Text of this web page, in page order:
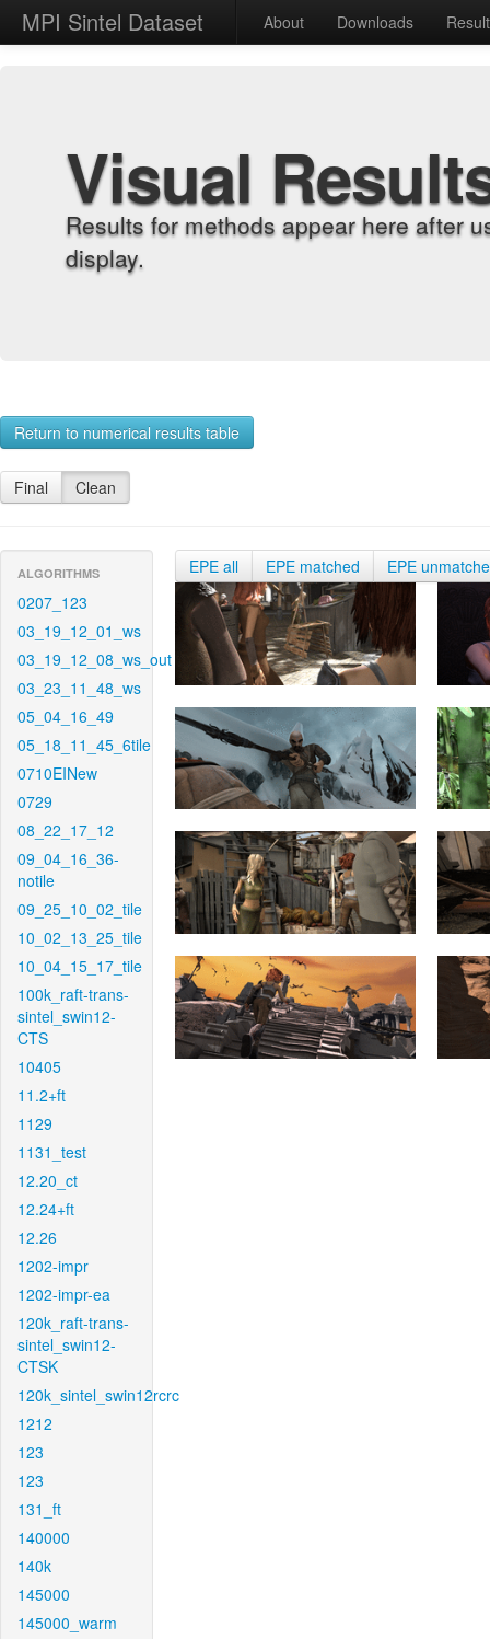
MPI Sintel Dataset About Downloads
Visual
Results for methods appear here after
display.
Return to numerical results table
Final Clean
ALGORITHMS
0207_123
03_19_12_01_ws
03_19_12_08_ws_out
03_23_11_48_ws
05_04_16_49
05_18_11_45_6tile
0710EINew
0729
08_22_17_12
09_04_16_36-
notile
09_25_10_02_tile
10_02_13_25_tile
10_04_15_17_tile
100k_raft-trans-
sintel_swin12-
CTS
10405
11.2+ft
1129
1131_test
12.20_ct
12.24+ft
12.26
1202-impr
1202-impr-ea
120k_raft-trans-
sintel_swin12-
CTSK
120k_sintel_swin12rcrc
1212
123
123
131_ft
140000
140k
145000
145000_warm
EPE all EPE matched EPE